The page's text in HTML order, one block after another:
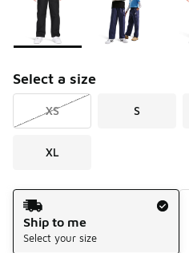
Select a size
XS S
XL
Shipping Method
Ship to me
Select your size